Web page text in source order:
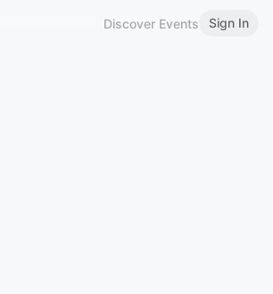
Discover Events Sign In